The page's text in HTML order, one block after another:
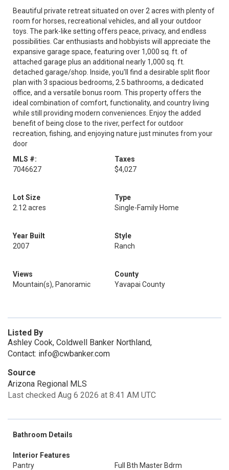
Beautiful private retreat situated on over 2 acres with plenty of
room for horses, recreational vehicles, and all your outdoor
toys. The park-like setting offers peace, privacy, and endless
possibilities. Car enthusiasts and hobbyists will appreciate the
expansive garage space, featuring over 1,000 sq. ft. of
attached garage plus an additional nearly 1,000 sq. ft.
detached garage/shop. Inside, you'll find a desirable split floor
plan with 3 spacious bedrooms, 2.5 bathrooms, a dedicated
office, and a versatile bonus room. This property offers the
ideal combination of comfort, functionality, and country living
while still providing modern conveniences. Enjoy the added
benefit of being close to the river, perfect for outdoor
recreation, fishing, and enjoying nature just minutes from your
door
MLS #:
7046627
Taxes
$4,027
Lot Size
2.12 acres
Type
Single-Family Home
Year Built
2007
Style
Ranch
Views
Mountain(s), Panoramic
County
Yavapai County
Listed By
Ashley Cook, Coldwell Banker Northland,
Contact: info@cwbanker.com
Source
Arizona Regional MLS
Last checked Aug 6 2026 at 8:41 AM UTC
Bathroom Details
Interior Features
Pantry
Full Bth Master Bdrm